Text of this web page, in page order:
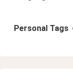
Personal Tags